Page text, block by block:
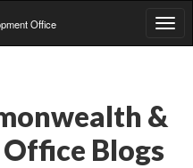
Office
&
Blogs